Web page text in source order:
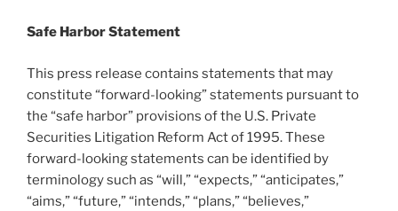
Safe Harbor Statement
This press release contains statements that may
constitute “forward-looking” statements pursuant to
the “safe harbor” provisions of the U.S. Private
Securities Litigation Reform Act of 1995. These
forward-looking statements can be identified by
terminology such as “will,” “expects,” “anticipates,”
“aims,” “future,” “intends,” “plans,” “believes,”